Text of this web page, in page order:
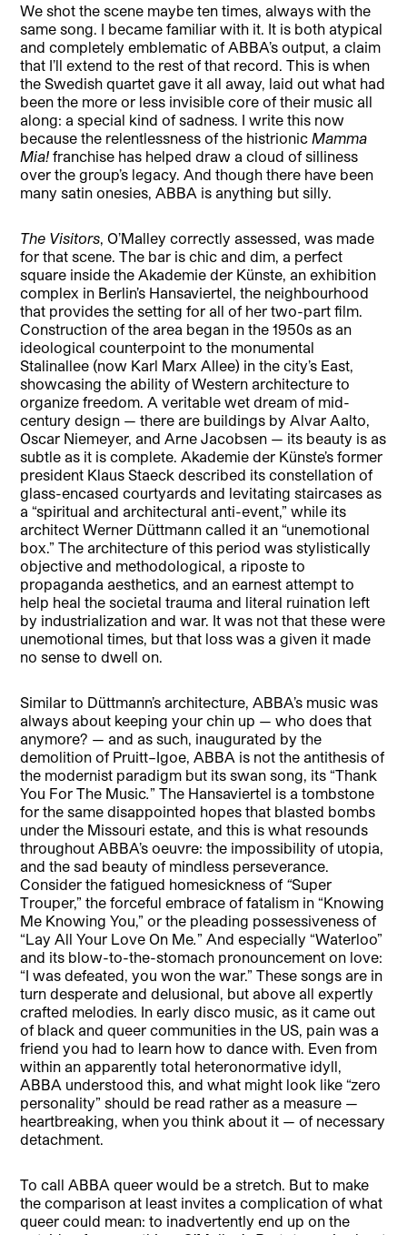
We shot the scene maybe ten times, always with the
same song. I became familiar with it. It is both atypical
and completely emblematic of ABBA’s output, a claim
that I’ll extend to the rest of that record. This is when
the Swedish quartet gave it all away, laid out what had
been the more or less invisible core of their music all
along: a special kind of sadness. I write this now
because the relentlessness of the histrionic Mamma
Mia! franchise has helped draw a cloud of silliness
over the group’s legacy. And though there have been
many satin onesies, ABBA is anything but silly.
The Visitors , O’Malley correctly assessed, was made
for that scene. The bar is chic and dim, a perfect
square inside the Akademie der Künste, an exhibition
complex in Berlin’s Hansaviertel, the neighbourhood
that provides the setting for all of her two-part film.
Construction of the area began in the 1950s as an
ideological counterpoint to the monumental
Stalinallee (now Karl Marx Allee) in the city’s East,
showcasing the ability of Western architecture to
organize freedom. A veritable wet dream of mid-
century design — there are buildings by Alvar Aalto,
Oscar Niemeyer, and Arne Jacobsen — its beauty is as
subtle as it is complete. Akademie der Künste’s former
president Klaus Staeck described its constellation of
glass-encased courtyards and levitating staircases as
a “spiritual and architectural anti-event,” while its
architect Werner Düttmann called it an “unemotional
box.” The architecture of this period was stylistically
objective and methodological, a riposte to
propaganda aesthetics, and an earnest attempt to
help heal the societal trauma and literal ruination left
by industrialization and war. It was not that these were
unemotional times, but that loss was a given it made
no sense to dwell on.
Similar to Düttmann’s architecture, ABBA’s music was
always about keeping your chin up — who does that
anymore? — and as such, inaugurated by the
demolition of Pruitt–Igoe, ABBA is not the antithesis of
the modernist paradigm but its swan song, its “Thank
You For The Music .” The Hansaviertel is a tombstone
for the same disappointed hopes that blasted bombs
under the Missouri estate, and this is what resounds
throughout ABBA’s oeuvre: the impossibility of utopia,
and the sad beauty of mindless perseverance.
Consider the fatigued homesickness of “Super
Trouper,” the forceful embrace of fatalism in “Knowing
Me Knowing You,” or the pleading possessiveness of
“Lay All Your Love On Me .” And especially “Waterloo”
and its blow-to-the-stomach pronouncement on love:
“I was defeated, you won the war.” These songs are in
turn desperate and delusional, but above all expertly
crafted melodies. In early disco music, as it came out
of black and queer communities in the US, pain was a
friend you had to learn how to dance with. Even from
within an apparently total heteronormative idyll,
ABBA understood this, and what might look like “zero
personality” should be read rather as a measure —
heartbreaking, when you think about it — of necessary
detachment.
To call ABBA queer would be a stretch. But to make
the comparison at least invites a complication of what
queer could mean: to inadvertently end up on the